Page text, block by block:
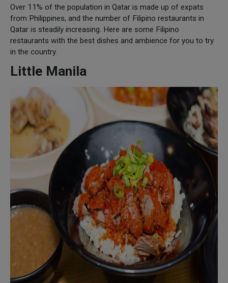
Over 11% of the population in Qatar is made up of expats
from Philippines, and the number of Filipino restaurants in
Qatar is steadily increasing. Here are some Filipino
restaurants with the best dishes and ambience for you to try
in the country.
Little Manila